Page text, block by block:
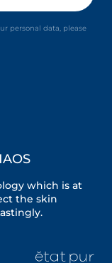
personal data, please
which is at
the skin